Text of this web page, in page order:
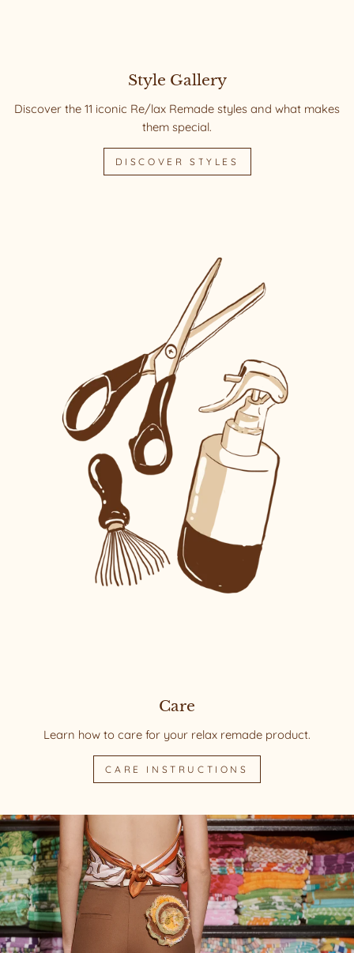
Style Gallery
Discover the 11 iconic Re/lax Remade styles and what makes
them special.
DISCOVER STYLES
Care
Learn how to care for your relax remade product.
CARE INSTRUCTIONS